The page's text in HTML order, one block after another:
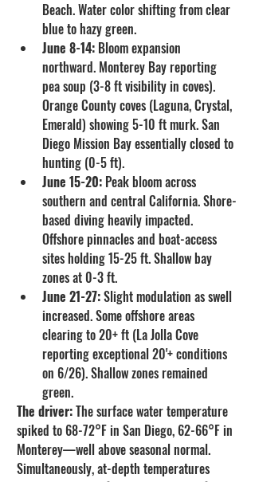
Beach. Water color shifting from clear
blue to hazy green.
June 8-14: Bloom expansion
northward. Monterey Bay reporting
pea soup (3-8 ft visibility in coves).
Orange County coves (Laguna, Crystal,
Emerald) showing 5-10 ft murk. San
Diego Mission Bay essentially closed to
hunting (0-5 ft).
June 15-20: Peak bloom across
southern and central California. Shore-
based diving heavily impacted.
Offshore pinnacles and boat-access
sites holding 15-25 ft. Shallow bay
zones at 0-3 ft.
June 21-27: Slight modulation as swell
increased. Some offshore areas
clearing to 20+ ft (La Jolla Cove
reporting exceptional 20'+ conditions
on 6/26). Shallow zones remained
green.
The driver: The surface water temperature
spiked to 68-72°F in San Diego, 62-66°F in
Monterey—well above seasonal normal.
Simultaneously, at-depth temperatures